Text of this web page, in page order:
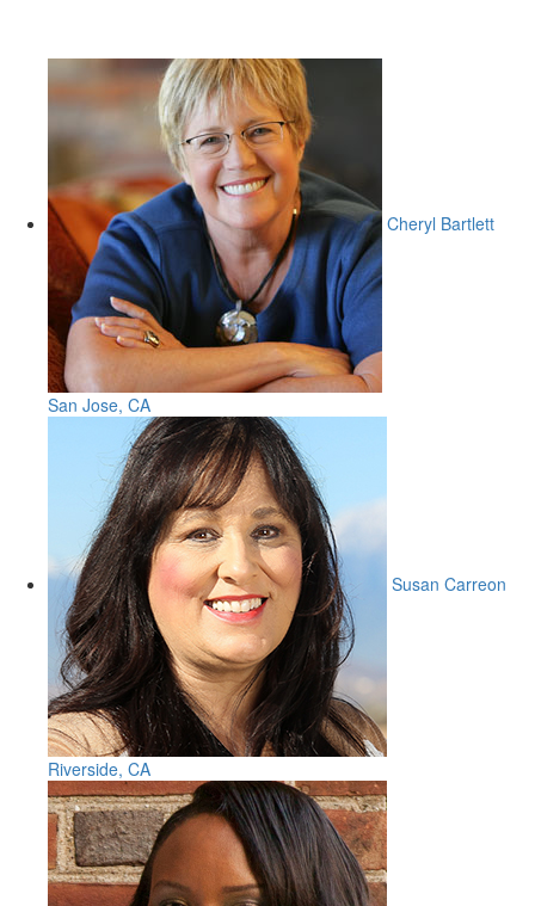
Cheryl Bartlett
San Jose, CA
Susan Carreon
Riverside, CA